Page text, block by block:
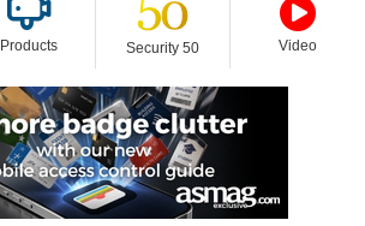
Products Security 50 Video